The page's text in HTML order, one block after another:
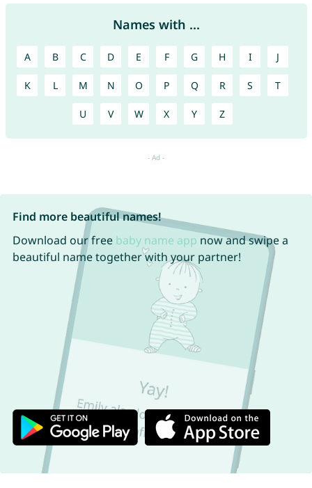
Names with ...
A B C D E F G H I J
K L M N O P Q R S T
U V W X Y Z
Find more beautiful names!
Download our free baby name app now and swipe a
beautiful name together with your partner!